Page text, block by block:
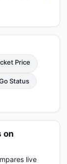
Price
Status
on
live